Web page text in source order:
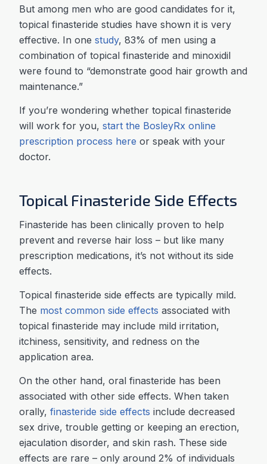
But among men who are good candidates for it,
topical finasteride studies have shown it is very
effective. In one study, 83% of men using a
combination of topical finasteride and minoxidil
were found to “demonstrate good hair growth and
maintenance.”
If you’re wondering whether topical finasteride
will work for you, start the BosleyRx online
prescription process here or speak with your
doctor.
Topical Finasteride Side Effects
Finasteride has been clinically proven to help
prevent and reverse hair loss – but like many
prescription medications, it’s not without its side
effects.
Topical finasteride side effects are typically mild.
The most common side effects associated with
topical finasteride may include mild irritation,
itchiness, sensitivity, and redness on the
application area.
On the other hand, oral finasteride has been
associated with other side effects. When taken
orally, finasteride side effects include decreased
sex drive, trouble getting or keeping an erection,
ejaculation disorder, and skin rash. These side
effects are rare – only around 2% of individuals